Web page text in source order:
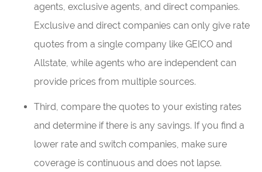
agents, exclusive agents, and direct companies.
Exclusive and direct companies can only give rate
quotes from a single company like GEICO and
Allstate, while agents who are independent can
provide prices from multiple sources.
Third, compare the quotes to your existing rates
and determine if there is any savings. If you find a
lower rate and switch companies, make sure
coverage is continuous and does not lapse.